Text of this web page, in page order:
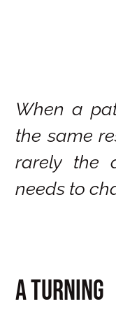
When a
the same
rarely the
needs to
A Turning